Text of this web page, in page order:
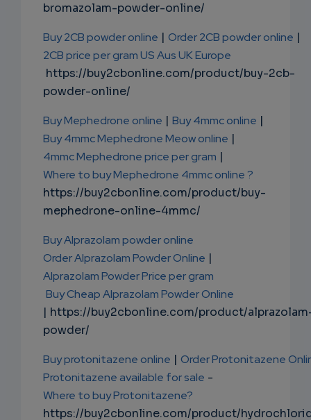
bromazolam-powder-online/
Buy 2CB powder online | Order 2CB powder online |
2CB price per gram US Aus UK Europe
https://buy2cbonline.com/product/buy-2cb-
powder-online/
Buy Mephedrone online | Buy 4mmc online |
Buy 4mmc Mephedrone Meow online |
4mmc Mephedrone price per gram |
Where to buy Mephedrone 4mmc online ?
https://buy2cbonline.com/product/buy-
mephedrone-online-4mmc/
Buy Alprazolam powder online
Order Alprazolam Powder Online |
Alprazolam Powder Price per gram
Buy Cheap Alprazolam Powder Online
| https://buy2cbonline.com/product/
powder/
Buy protonitazene online | Order Protonitazene
Protonitazene available for sale -
Where to buy Protonitazene?
https://buy2cbonline.com/product/